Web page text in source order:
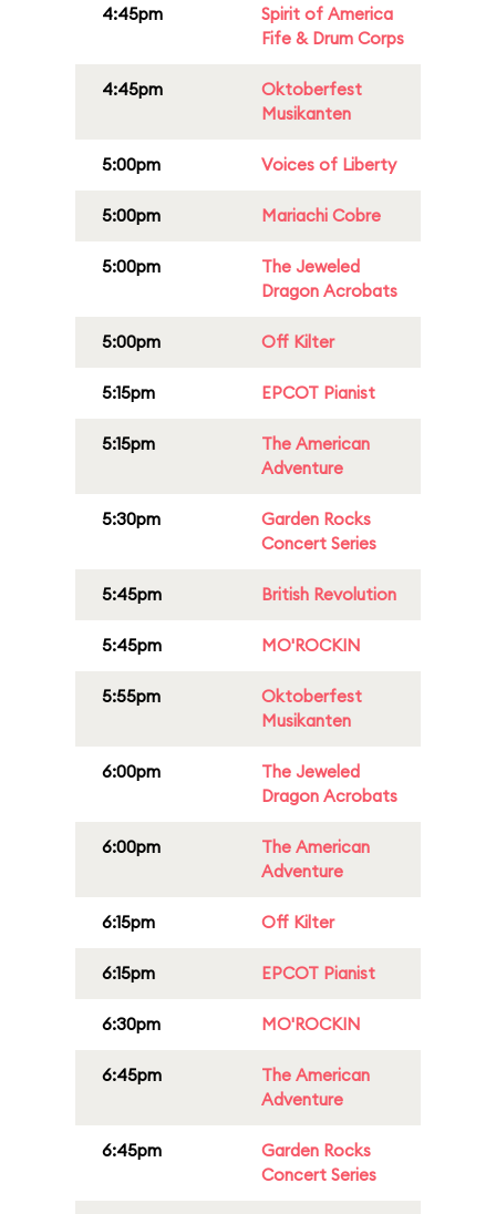
4:45pm
Spirit of America
Fife & Drum Corps
4:45pm
Oktoberfest
Musikanten
5:00pm Voices of Liberty
5:00pm Mariachi Cobre
5:00pm
The Jeweled
Dragon Acrobats
5:00pm Off Kilter
5:15pm EPCOT Pianist
5:15pm
The American
Adventure
5:30pm
Garden Rocks
Concert Series
5:45pm British Revolution
5:45pm MO'ROCKIN
5:55pm
Oktoberfest
Musikanten
6:00pm
The Jeweled
Dragon Acrobats
6:00pm
The American
Adventure
6:15pm Off Kilter
6:15pm EPCOT Pianist
6:30pm MO'ROCKIN
6:45pm
The American
Adventure
6:45pm
Garden Rocks
Concert Series